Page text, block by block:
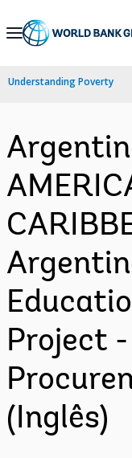
Skip
Navigation
Understanding Poverty
Project -
(Inglês)